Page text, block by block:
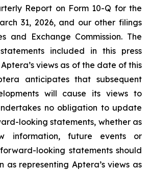
Report on Form 10-Q for the
31, 2026, and our other filings
and Exchange Commission. The
included in this press
views as of the date of this
anticipates that subsequent
will cause its views to
no obligation to update
looking statements, whether as
information, future events or
looking statements should
as representing Aptera’s views as